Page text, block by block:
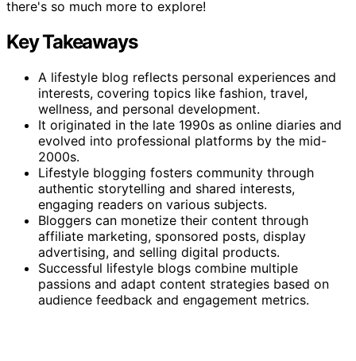
there's so much more to explore!
Key Takeaways
A lifestyle blog reflects personal experiences and
interests, covering topics like fashion, travel,
wellness, and personal development.
It originated in the late 1990s as online diaries and
evolved into professional platforms by the mid-
2000s.
Lifestyle blogging fosters community through
authentic storytelling and shared interests,
engaging readers on various subjects.
Bloggers can monetize their content through
affiliate marketing, sponsored posts, display
advertising, and selling digital products.
Successful lifestyle blogs combine multiple
passions and adapt content strategies based on
audience feedback and engagement metrics.